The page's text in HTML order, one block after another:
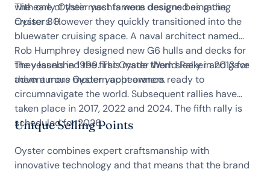
with one of their most famous designs being the
Oyster 80.
The early Oyster yachts were designed as racing
cruisers. However they quickly transitioned into the
bluewater cruising space. A naval architect named
Rob Humphrey designed new G6 hulls and decks for
the vessels in 1999. This made them sleeker and gave
them a more modern appearance.
They launched the first Oyster World Rally in 2013 for
adventurous Oyster yacht owners ready to
circumnavigate the world. Subsequent rallies have
taken place in 2017, 2022 and 2024. The fifth rally is
scheduled for 2026.
Unique Selling Points
Oyster combines expert craftsmanship with
innovative technology and that means that the brand